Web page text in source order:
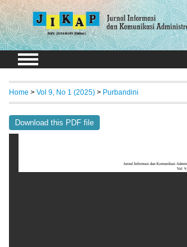
Home > Vol 9, No 1 (2025) > Purbandini
Download this PDF file